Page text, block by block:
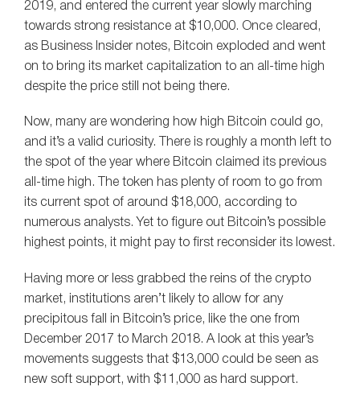
2019, and entered the current year slowly marching
towards strong resistance at $10,000. Once cleared,
as Business Insider notes, Bitcoin exploded and went
on to bring its market capitalization to an all-time high
despite the price still not being there.
Now, many are wondering how high Bitcoin could go,
and it’s a valid curiosity. There is roughly a month left to
the spot of the year where Bitcoin claimed its previous
all-time high. The token has plenty of room to go from
its current spot of around $18,000, according to
numerous analysts. Yet to figure out Bitcoin’s possible
highest points, it might pay to first reconsider its lowest.
Having more or less grabbed the reins of the crypto
market, institutions aren’t likely to allow for any
precipitous fall in Bitcoin’s price, like the one from
December 2017 to March 2018. A look at this year’s
movements suggests that $13,000 could be seen as
new soft support, with $11,000 as hard support.